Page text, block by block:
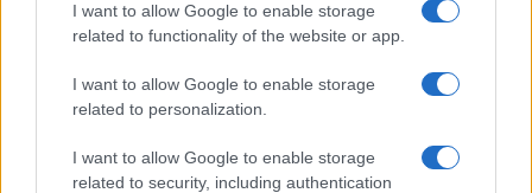
I want to allow Google to enable storage
related to functionality of the website or app.
I want to allow Google to enable storage
related to personalization.
I want to allow Google to enable storage
related to security, including authentication